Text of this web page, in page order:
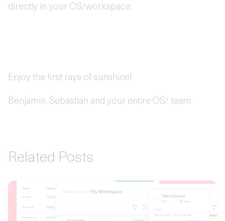
directly in your OS/workspace.
Enjoy the first rays of sunshine!
Benjamin, Sebastian and your entire OS/ team
Related Posts